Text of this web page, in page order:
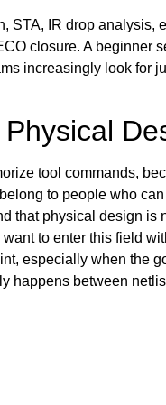
STA, IR drop analysis,
closure. A beginner
increasingly look for
tool commands,
to people who
that physical design is
to enter this field
especially when the
happens between